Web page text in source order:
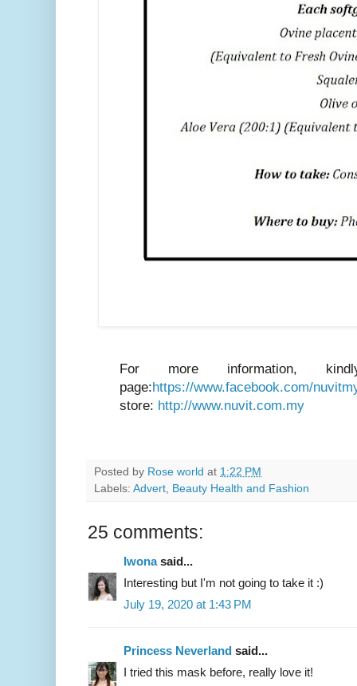
For more information,
page:https://www.facebook.com/
store: http://www.nuvit.com.my
Posted by Rose world at 1:22 PM
Labels: Advert, Beauty Health and Fashion
25 comments:
Iwonasaid...
Interesting but I'm not going to take it :)
July 19, 2020 at 1:43 PM
Princess Neverland said...
I tried this mask before, really love it!